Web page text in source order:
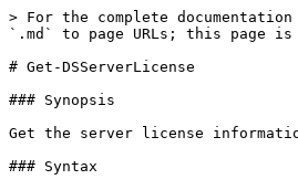
> For the complete
`.md` to page URLs; this page is
# Get-DSServerLicense
### Synopsis
Get the server license
### Syntax